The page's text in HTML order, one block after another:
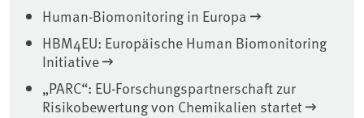
Human-Biomonitoring in Europa
HBM4EU: Europäische Human Biomonitoring
Initiative
„PARC“: EU-Forschungspartnerschaft zur
Risikobewertung von Chemikalien startet